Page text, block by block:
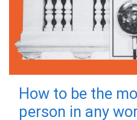
How to be the
person in any